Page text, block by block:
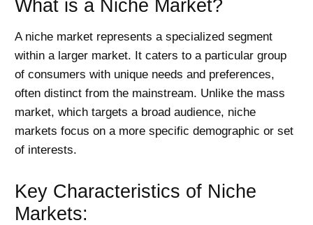
What is a Niche Market?
A niche market represents a specialized segment
within a larger market. It caters to a particular group
of consumers with unique needs and preferences,
often distinct from the mainstream. Unlike the mass
market, which targets a broad audience, niche
markets focus on a more specific demographic or set
of interests.
Key Characteristics of Niche
Markets: